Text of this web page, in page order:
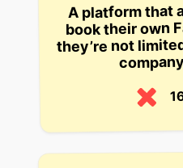
A platform that
book their own
they’re not